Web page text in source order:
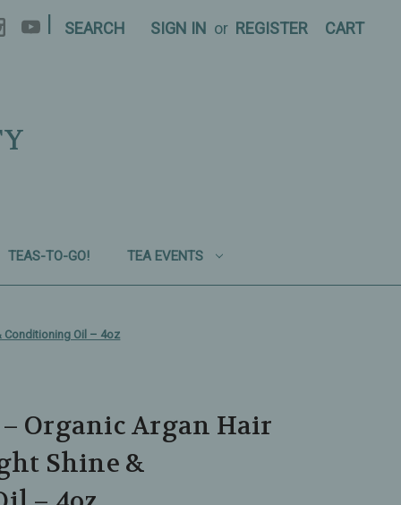
SEARCH SIGN IN or REGISTER CART
TEAS-TO-GO! TEA EVENTS
Conditioning Oil – 4oz
Organic Argan Hair
Shine &